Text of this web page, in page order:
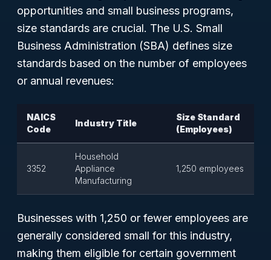
opportunities and small business programs,
size standards are crucial. The U.S. Small
Business Administration (SBA) defines size
standards based on the number of employees
or annual revenues:
NAICS
Code
Industry Title
Size Standard
(Employees)
3352
Household
Appliance
Manufacturing
1,250 employees
Businesses with 1,250 or fewer employees are
generally considered small for this industry,
making them eligible for certain government